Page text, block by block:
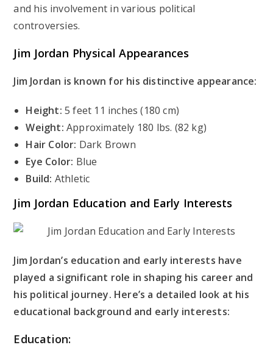
and his involvement in various political
controversies.
Jim Jordan Physical Appearances
Jim Jordan is known for his distinctive appearance:
Height: 5 feet 11 inches (180 cm)
Weight: Approximately 180 lbs. (82 kg)
Hair Color: Dark Brown
Eye Color: Blue
Build: Athletic
Jim Jordan Education and Early Interests
Jim Jordan’s education and early interests have
played a significant role in shaping his career and
his political journey. Here’s a detailed look at his
educational background and early interests:
Education: